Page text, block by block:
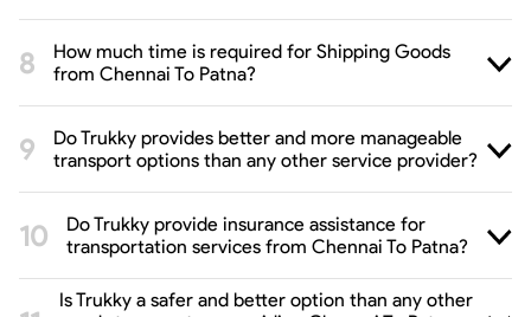
How much time is required for Shipping Goods
from Chennai To Patna?
Do Trukky provides better and more manageable
transport options than any other service provider?
Do Trukky provide insurance assistance for
transportation services from Chennai To Patna?
Is Trukky a safer and better option than any other